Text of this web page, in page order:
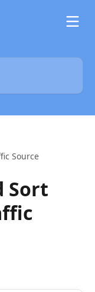
Source
Sort